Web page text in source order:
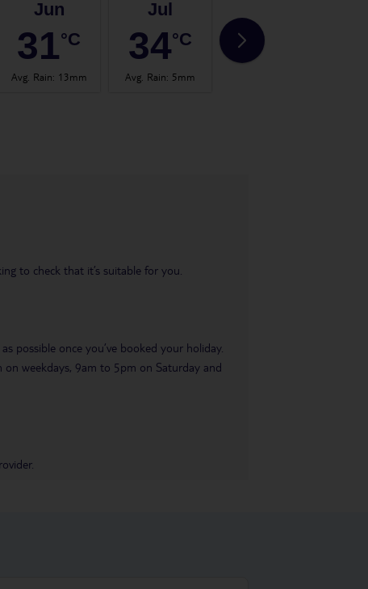
Jun
31°C
Avg. Rain: 13mm
Jul
34°C
Avg. Rain: 5mm
35
to check that it’s suitable for you.
possible once you’ve booked your holiday.
on weekdays, 9am to 5pm on Saturday and